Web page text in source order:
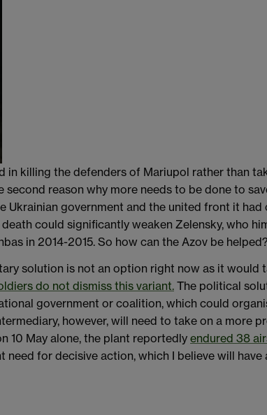
in killing the defenders of Mariupol rather than
reason why more needs to be done to
Ukrainian government and the united front it
death could significantly weaken Zelensky, who
in 2014-2015. So how can the Azov be helped?
solution is not an option right now as it would
do not dismiss this variant.The political
government or coalition, which could
however, will need to take on a more
10 May alone, the plant reportedly endured 38
need for decisive action, which I believe will